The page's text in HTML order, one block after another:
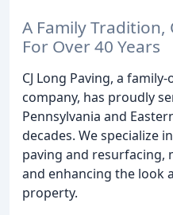
A Family
For Over 40 Years
CJ Long Paving, a
company, has proudly
Pennsylvania and
decades. We specialize
paving and resurfacing,
and enhancing the look
property.